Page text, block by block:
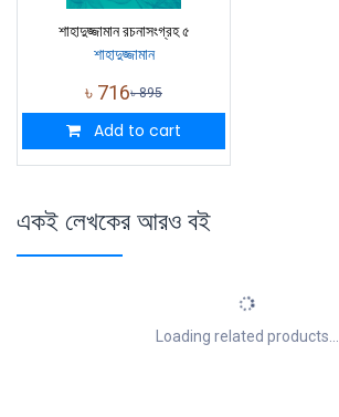
শাহাদুজ্জামান রচনাসংগ্রহ ৫
শাহাদুজ্জামান
৳ 716৳895
Add to cart
একই লেখকের আরও বই
Loading related products...